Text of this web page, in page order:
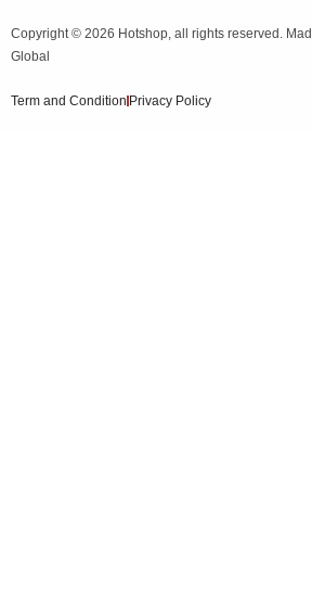
Copyright © 2026 Hotshop, all rights reserved.
Global
Term and Condition Privacy Policy